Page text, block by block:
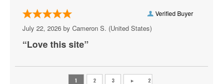
Colonial Heights
Crewe
Verified Buyer
July 22, 2026 by Cameron S. (United States)
“Love this site”